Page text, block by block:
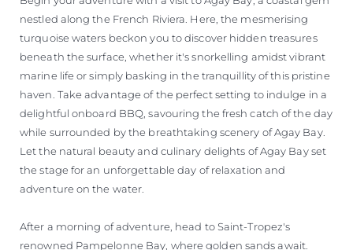
nestled along the French Riviera. Here, the mesmerising
turquoise waters beckon you to discover hidden treasures
beneath the surface, whether it's snorkelling amidst vibrant
marine life or simply basking in the tranquillity of this pristine
haven. Take advantage of the perfect setting to indulge in a
delightful onboard BBQ, savouring the fresh catch of the day
while surrounded by the breathtaking scenery of Agay Bay.
Let the natural beauty and culinary delights of Agay Bay set
the stage for an unforgettable day of relaxation and
adventure on the water.
After a morning of adventure, head to Saint-Tropez's
renowned Pampelonne Bay, where golden sands await.